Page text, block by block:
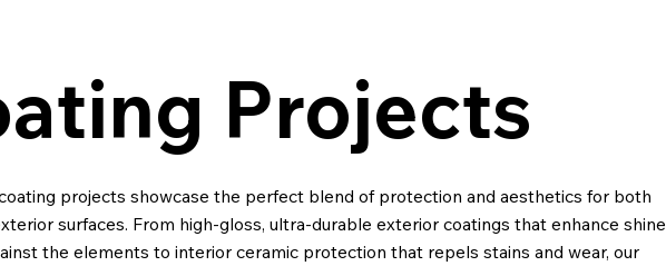
Projects
projects showcase the perfect blend of protection and aesthetics for both
surfaces. From high-gloss, ultra-durable exterior coatings that enhance shine
the elements to interior ceramic protection that repels stains and wear, our